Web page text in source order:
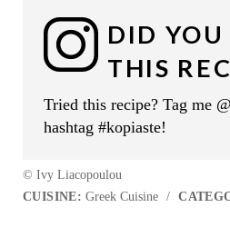
DID
THIS
Tried this recipe? Tag me
hashtag #kopiaste!
© Ivy Liacopoulou
CUISINE: Greek Cuisine /